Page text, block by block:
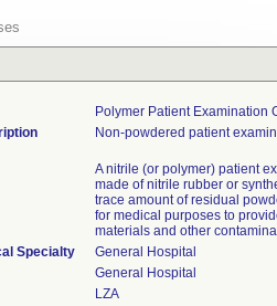
Polymer Patient Examination
Non-powdered patient
A nitrile (or polymer) patient
made of nitrile rubber or
trace amount of residual
for medical purposes to
materials and other
Specialty
General Hospital
General Hospital
LZA